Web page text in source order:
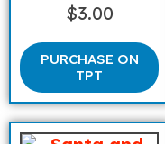
$3.00
PURCHASE ON
TPT